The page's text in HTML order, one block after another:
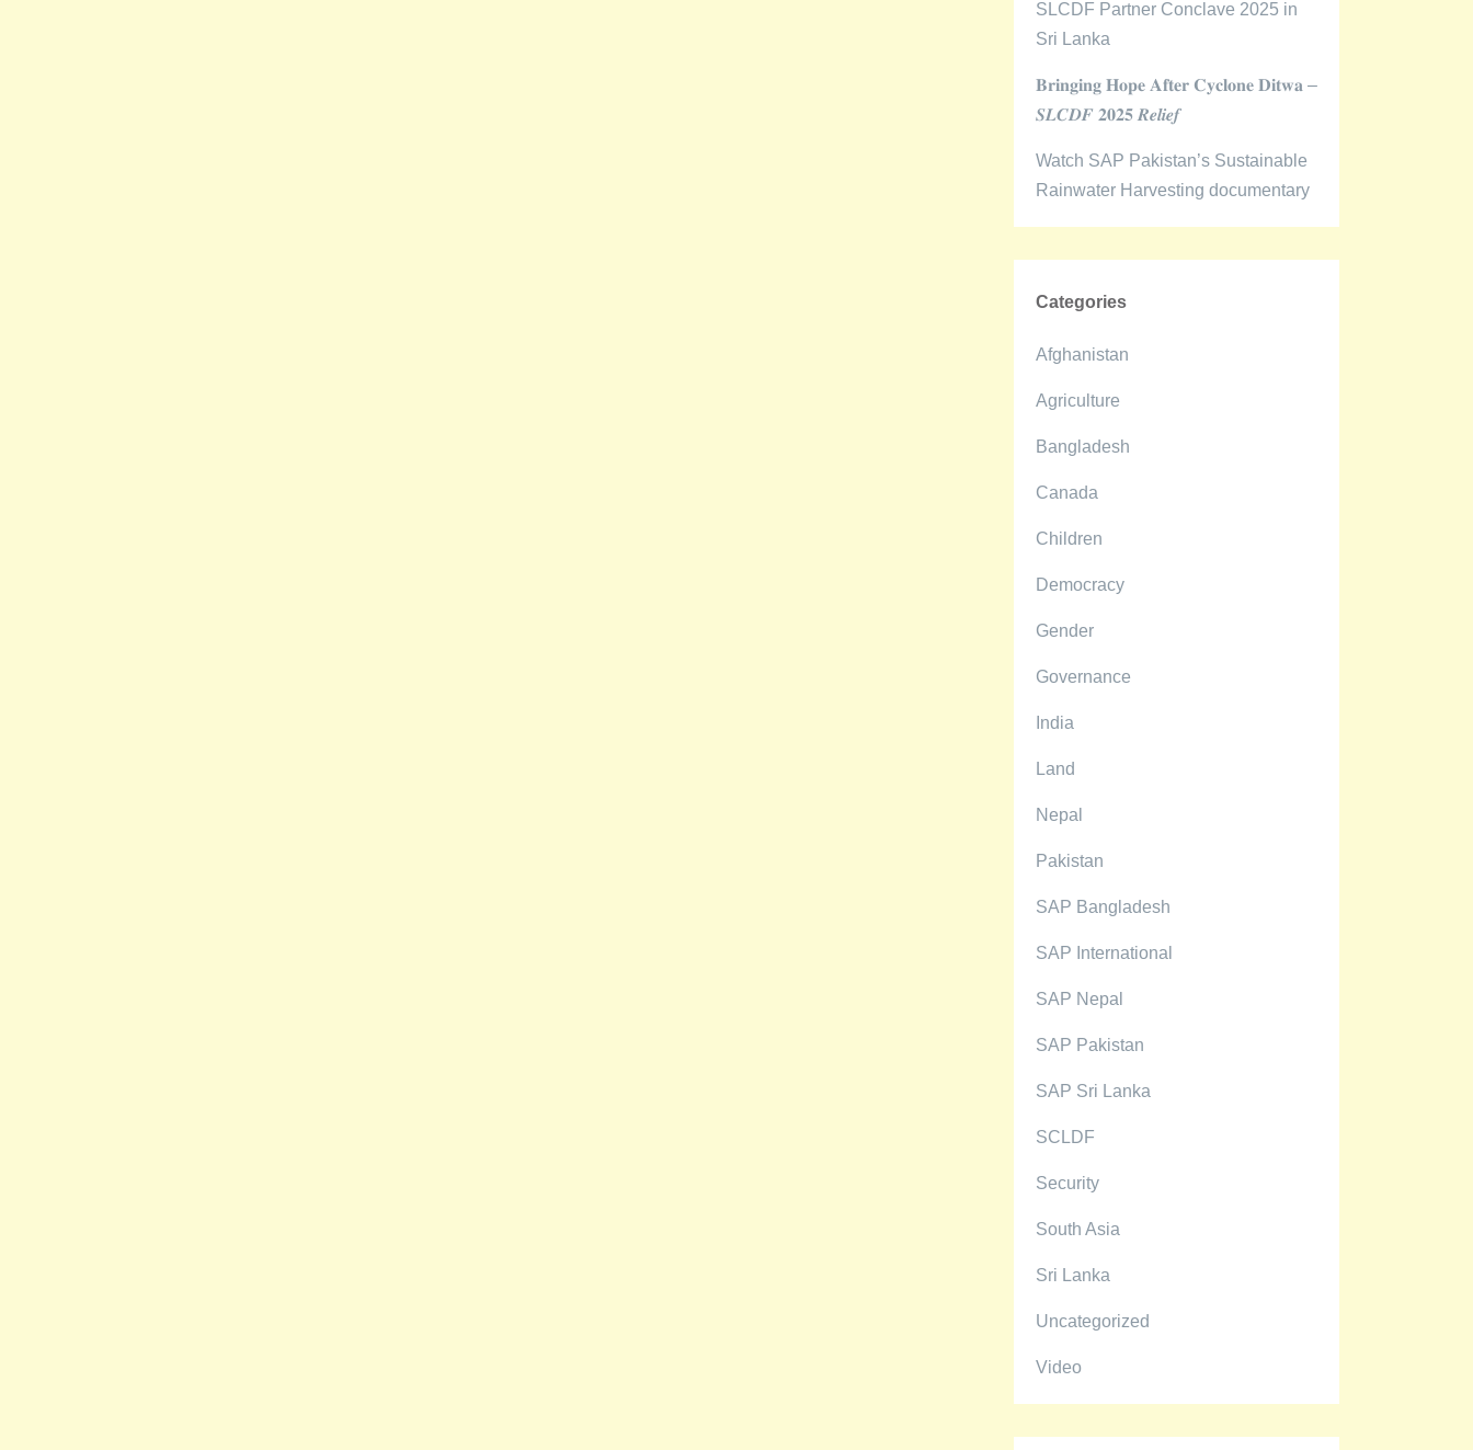
SLCDF Partner Conclave 2025 in
Sri Lanka
𝐁𝐫𝐢𝐧𝐠𝐢𝐧𝐠 𝐇𝐨𝐩𝐞 𝐀𝐟𝐭𝐞𝐫 𝐂𝐲𝐜𝐥𝐨𝐧𝐞 𝐃𝐢𝐭𝐰𝐚 –
𝑺𝑳𝑪𝑫𝑭 𝟐𝟎𝟐𝟓 𝑹𝒆𝒍𝒊𝒆𝒇
Watch SAP Pakistan’s Sustainable
Rainwater Harvesting documentary
Categories
Afghanistan
Agriculture
Bangladesh
Canada
Children
Democracy
Gender
Governance
India
Land
Nepal
Pakistan
SAP Bangladesh
SAP International
SAP Nepal
SAP Pakistan
SAP Sri Lanka
SCLDF
Security
South Asia
Sri Lanka
Uncategorized
Video